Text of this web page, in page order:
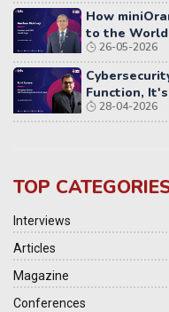
How
to the World
26-05-2026
Function,
28-04-2026
TOP
Interviews
Articles
Magazine
Conferences